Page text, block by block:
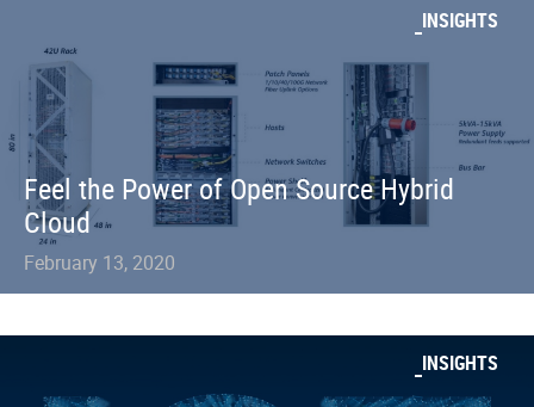
INSIGHTS
Feel the Power of Open Source Hybrid
Cloud
February 13, 2020
INSIGHTS